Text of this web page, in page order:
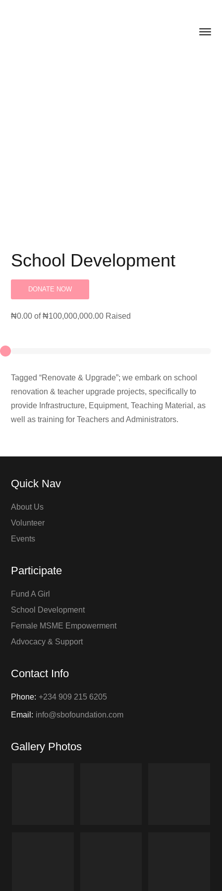
School Development
DONATE NOW
₦0.00 of₦100,000,000.00 Raised
Tagged “Renovate & Upgrade”; we embark on school
renovation & teacher upgrade projects, specifically to
provide Infrastructure, Equipment, Teaching Material, as
well as training for Teachers and Administrators.
Quick Nav
About Us
Volunteer
Events
Participate
Fund A Girl
School Development
Female MSME Empowerment
Advocacy & Support
Contact Info
Phone: +234 909 215 6205
Email: info@sbofoundation.com
Gallery Photos